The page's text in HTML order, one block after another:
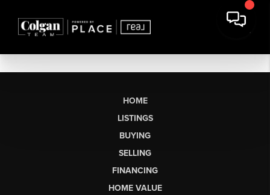
HOME
LISTINGS
BUYING
SELLING
FINANCING
HOME VALUE